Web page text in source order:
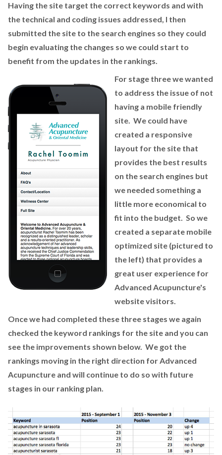
Having the site target the correct keywords and with
the technical and coding issues addressed, I then
submitted the site to the search engines so they could
begin evaluating the changes so we could start to
benefit from the updates in the rankings.
For stage three we wanted
to address the issue of not
having a mobile friendly
site. We could have
created a responsive
layout for the site that
provides the best results
on the search engines but
we needed something a
little more economical to
fit into the budget. So we
created a separate mobile
optimized site (pictured to
the left) that provides a
great user experience for
Advanced Acupuncture's
website visitors.
Once we had completed these three stages we again
checked the keyword rankings for the site and you can
see the improvements shown below. We got the
rankings moving in the right direction for Advanced
Acupuncture and will continue to do so with future
stages in our ranking plan.